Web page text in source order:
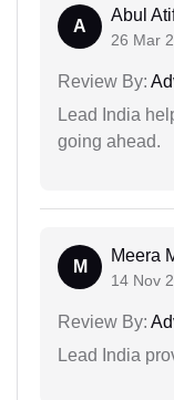
A
Abul
26 Mar
Review By:
Lead India
going ahead.
M
Meera
14 Nov
Review By:
Lead India